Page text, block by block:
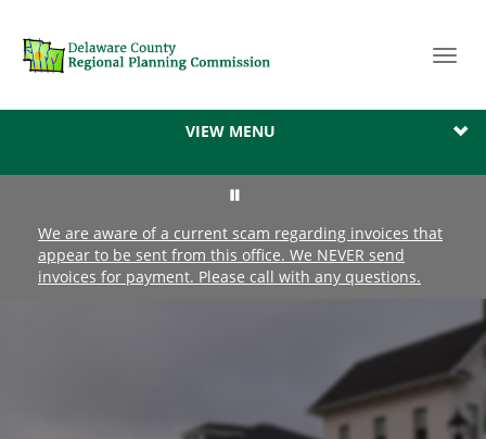
VIEW MENU
We are aware of a current scam regarding invoices that
appear to be sent from this office. We NEVER send
invoices for payment. Please call with any questions.